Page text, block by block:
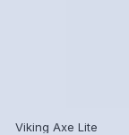
Viking Axe Lite